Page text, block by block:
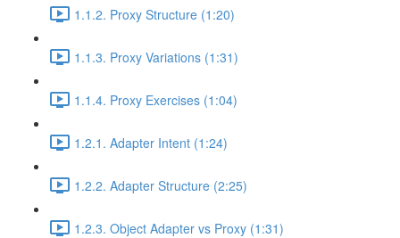
1.1.2. Proxy Structure (1:20)
1.1.3. Proxy Variations (1:31)
1.1.4. Proxy Exercises (1:04)
1.2.1. Adapter Intent (1:24)
1.2.2. Adapter Structure (2:25)
1.2.3. Object Adapter vs Proxy (1:31)